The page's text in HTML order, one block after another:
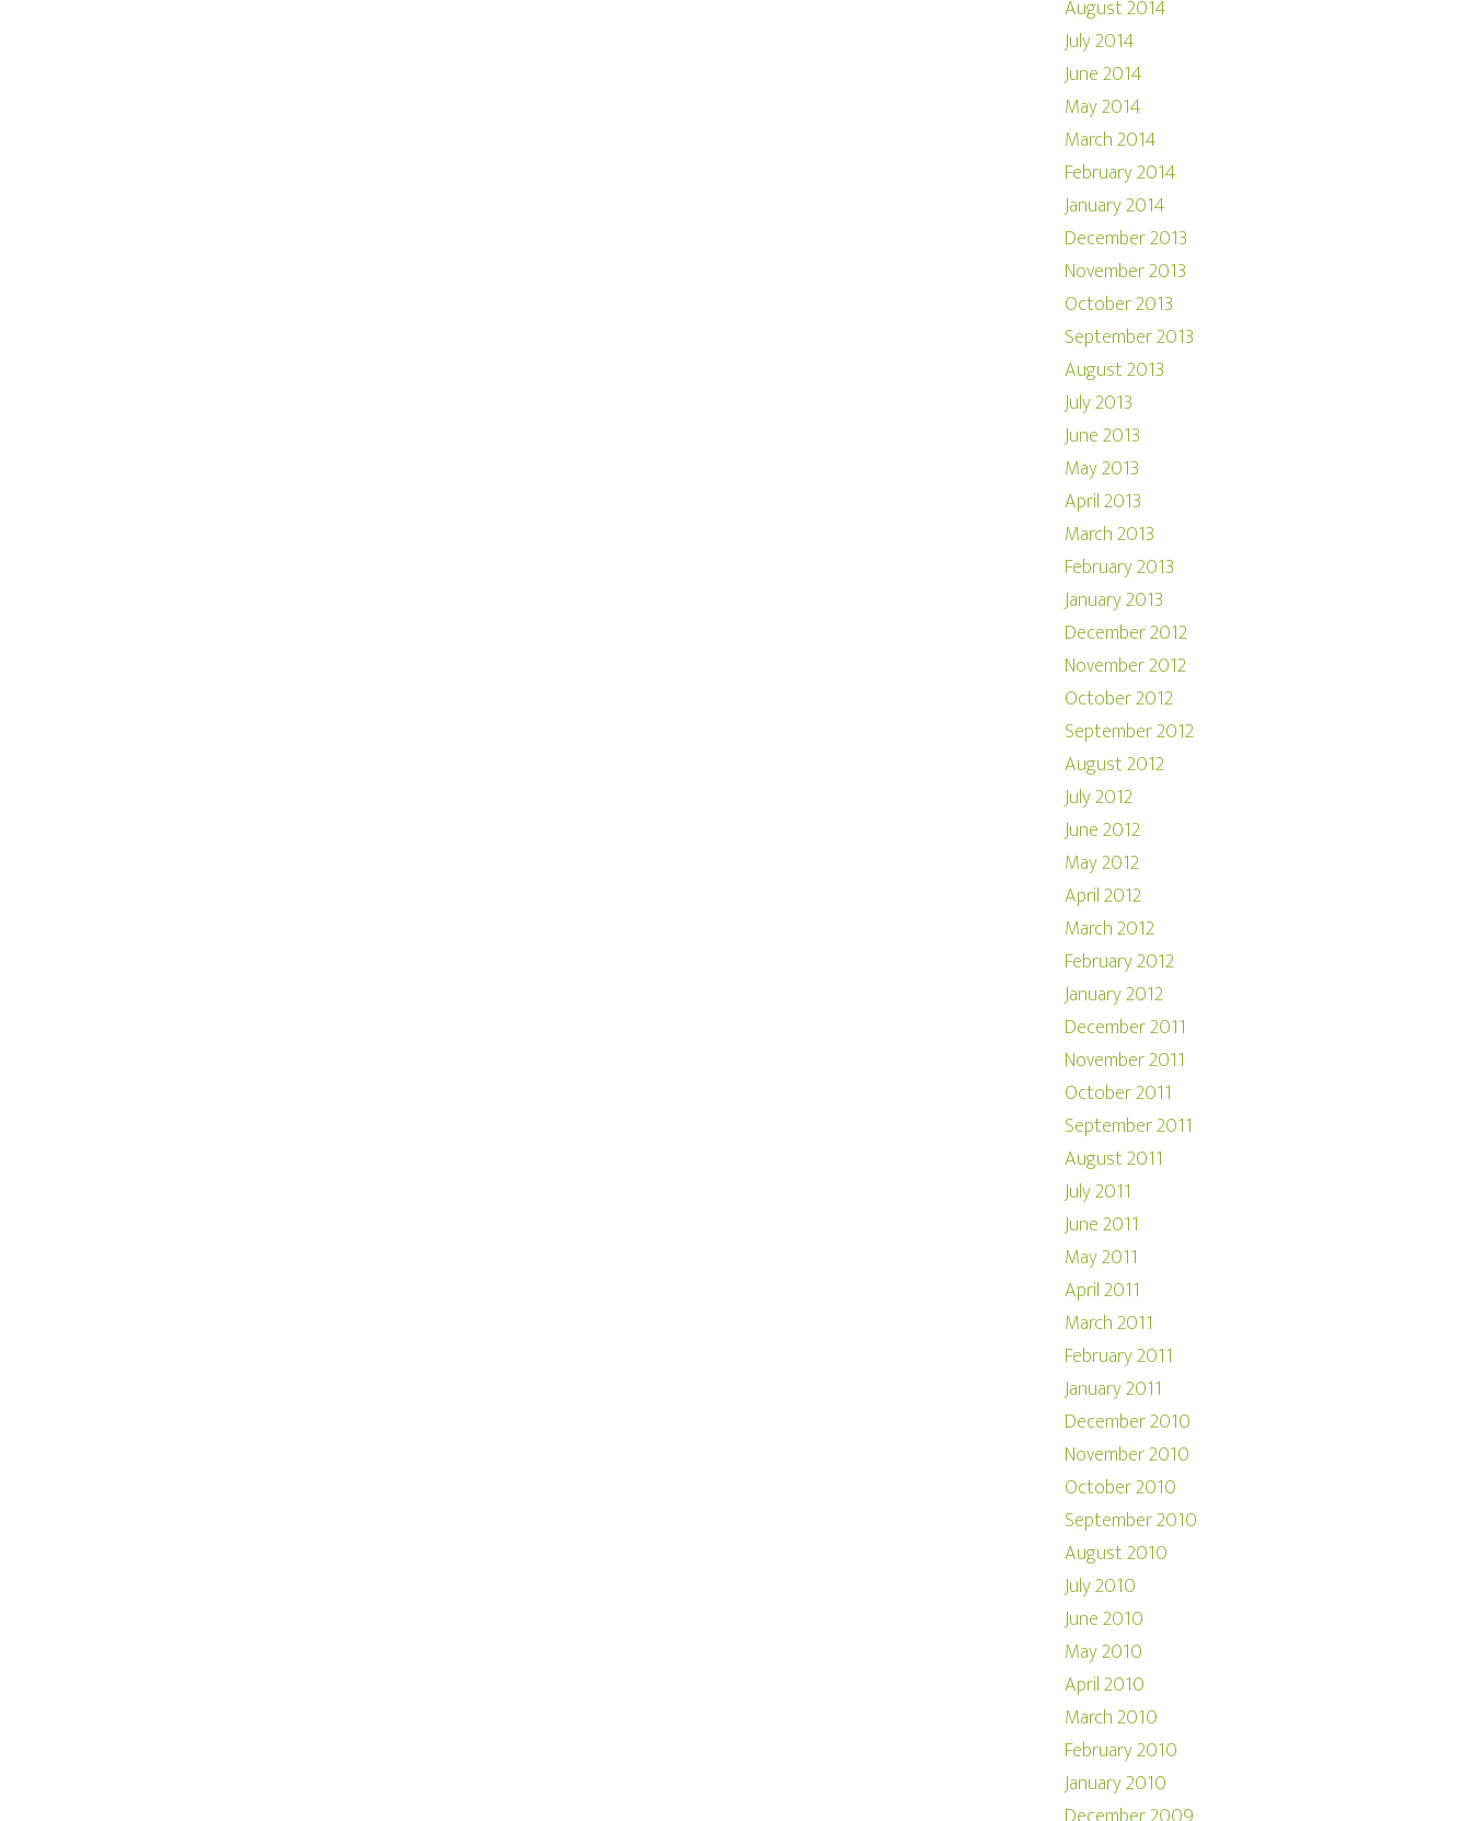
August 2014
July 2014
June 2014
May 2014
March 2014
February 2014
January 2014
December 2013
November 2013
October 2013
September 2013
August 2013
July 2013
June 2013
May 2013
April 2013
March 2013
February 2013
January 2013
December 2012
November 2012
October 2012
September 2012
August 2012
July 2012
June 2012
May 2012
April 2012
March 2012
February 2012
January 2012
December 2011
November 2011
October 2011
September 2011
August 2011
July 2011
June 2011
May 2011
April 2011
March 2011
February 2011
January 2011
December 2010
November 2010
October 2010
September 2010
August 2010
July 2010
June 2010
May 2010
April 2010
March 2010
February 2010
January 2010